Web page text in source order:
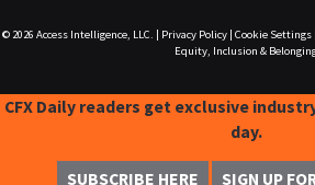
© 2026 Access Intelligence, LLC. Privacy Policy| Cookie Settings|
Equity, Inclusion &
CFX Daily readers get exclusive
day.
SUBSCRIBE HERE SIGN UP